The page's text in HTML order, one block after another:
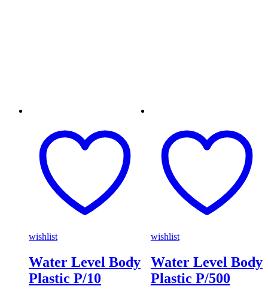
wishlist
Water Level Body
Plastic P/10
wishlist
Water Level Body
Plastic P/500